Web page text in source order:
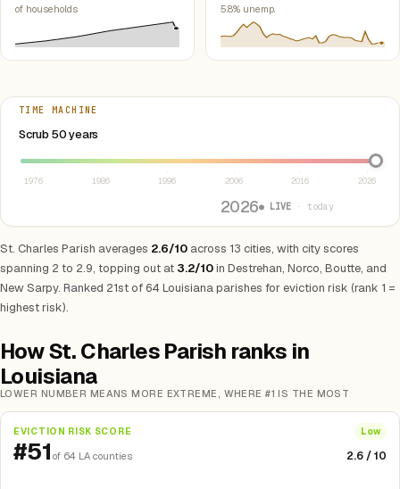
of households 5.8% unemp.
TIME MACHINE
Scrub 50 years
Select year between 1976 and 2026
1976 1986 1996 2006 2016 2026
2026● LIVE · today
St. Charles Parish averages 2.6/10 across 13 cities, with city scores
spanning 2 to 2.9, topping out at 3.2/10in Destrehan, Norco, Boutte, and
New Sarpy. Ranked 21st of 64 Louisiana parishes for eviction risk (rank 1 =
highest risk).
How St. Charles Parish ranks in
Louisiana
LOWER NUMBER MEANS MORE EXTREME, WHERE #1 IS THE MOST
EVICTION RISK SCORE Low
#51 of 64 LA counties 2.6 / 10